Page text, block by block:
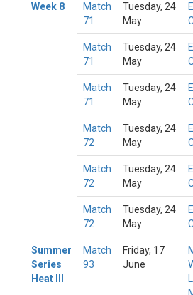
Week 8
Match
71
Tuesday, 24
May
Match
71
Tuesday, 24
May
Match
71
Tuesday, 24
May
Match
72
Tuesday, 24
May
Match
72
Tuesday, 24
May
Match
72
Tuesday, 24
May
Summer
Series
Heat III
Match
93
Friday, 17
June